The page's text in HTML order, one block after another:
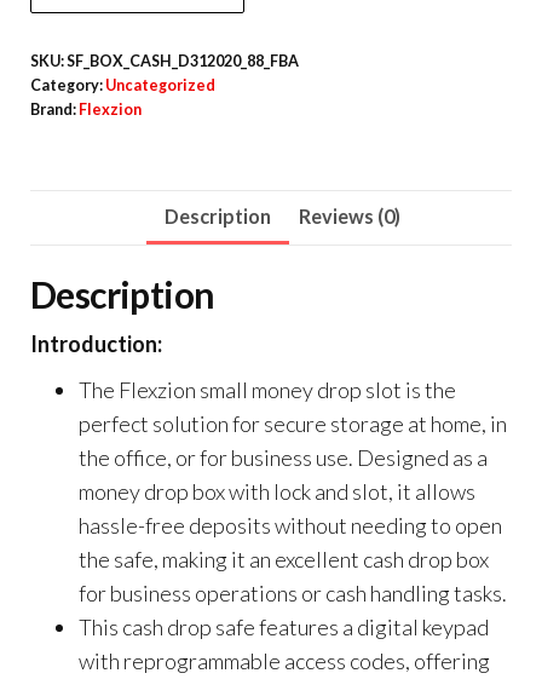
SKU:SF_BOX_CASH_D312020_88_FBA
Category: Uncategorized
Brand: Flexzion
Description Reviews (0)
Description
Introduction:
The Flexzion small money drop slot is the
perfect solution for secure storage at home, in
the office, or for business use. Designed as a
money drop box with lock and slot, it allows
hassle-free deposits without needing to open
the safe, making it an excellent cash drop box
for business operations or cash handling tasks.
This cash drop safe features a digital keypad
with reprogrammable access codes, offering